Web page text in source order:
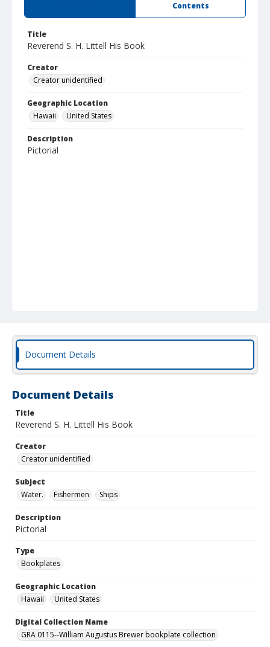
Contents
Title
Reverend S. H. Littell His Book
Creator
Creator unidentified
Geographic Location
Hawaii
United States
Description
Pictorial
Document Details
Document Details
Title
Reverend S. H. Littell His Book
Creator
Creator unidentified
Subject
Water.
Fishermen Ships
Description
Pictorial
Type
Bookplates
Geographic Location
Hawaii
United States
Digital Collection Name
GRA 0115--William Augustus Brewer bookplate collection